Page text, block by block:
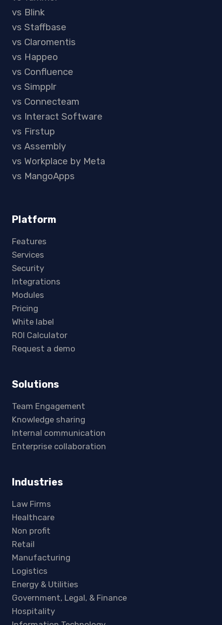
vs Blink
vs Staffbase
vs Claromentis
vs Happeo
vs Confluence
vs Simpplr
vs Connecteam
vs Interact Software
vs Firstup
vs Assembly
vs Workplace by Meta
vs MangoApps
Platform
Features
Services
Security
Integrations
Modules
Pricing
White label
ROI Calculator
Request a demo
Solutions
Team Engagement
Knowledge sharing
Internal communication
Enterprise collaboration
Industries
Law Firms
Healthcare
Non profit
Retail
Manufacturing
Logistics
Energy & Utilities
Government, Legal, & Finance
Hospitality